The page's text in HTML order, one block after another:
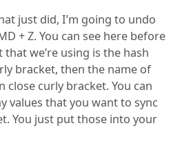
just did, I’m going to undo
+ Z. You can see here before
we’re using is the hash
bracket, then the name of
close curly bracket. You can
values that you want to sync
You just put those into your